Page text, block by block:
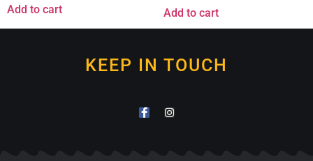
Add to cart Add to cart
KEEP IN TOUCH